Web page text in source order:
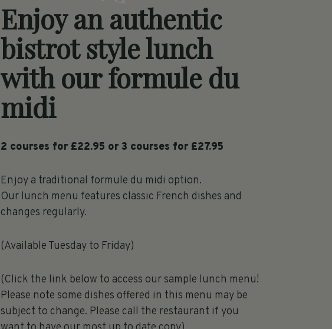
Enjoy an authentic
bistrot style lunch
with our formule du
midi
2 courses for £22.95 or 3 courses for £27.95
Enjoy a traditional formule du midi option.
Our lunch menu features classic French dishes and
changes regularly.
(Available Tuesday to Friday)
(Click the link below to access our sample lunch menu!
Please note some dishes offered in this menu may be
subject to change. Please call the restaurant if you